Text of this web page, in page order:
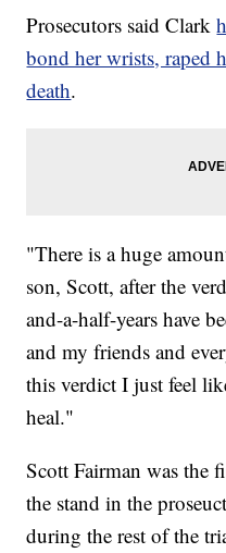
Prosecutors said Clark
bond her wrists, raped
death.
"There is a huge
son, Scott, after the
and-a-half-years have
and my friends and
this verdict I just feel
heal."
Scott Fairman was the
the stand in the
during the rest of the